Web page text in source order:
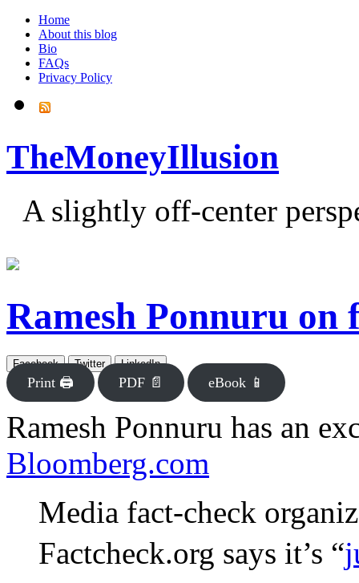
Home
About this blog
Bio
FAQs
Privacy Policy
TheMoneyIllusion
A slightly off-center
Ramesh Ponnuru on
Facebook Twitter LinkedIn
Print 🖨 PDF 📄 eBook 📱
Ramesh Ponnuru has an
Bloomberg.com
Media fact-check
Factcheck.org says it’s “